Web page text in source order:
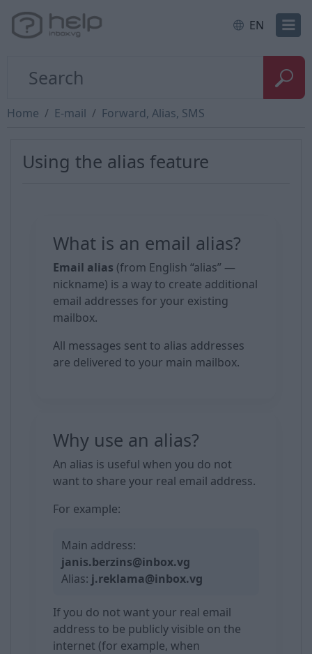
EN
Home E-mail Forward, Alias, SMS
Using the alias feature
What is an email alias?
Email alias (from English “alias” —
nickname) is a way to create additional
email addresses for your existing
mailbox.
All messages sent to alias addresses
are delivered to your main mailbox.
Why use an alias?
An alias is useful when you do not
want to share your real email address.
For example:
Main address:
janis.berzins@inbox.vg
Alias: j.reklama@inbox.vg
If you do not want your real email
address to be publicly visible on the
internet (for example, when